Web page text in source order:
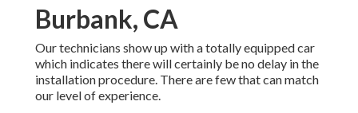
Burbank, CA
Our technicians show up with a totally equipped car
which indicates there will certainly be no delay in the
installation procedure. There are few that can match
our level of experience.